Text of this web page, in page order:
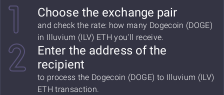
Choose the exchange pair
and check the rate: how many Dogecoin (DOGE)
in Illuvium (ILV) ETH you'll receive.
Enter the address of the
recipient
to process the Dogecoin (DOGE) to Illuvium (ILV)
ETH transaction.